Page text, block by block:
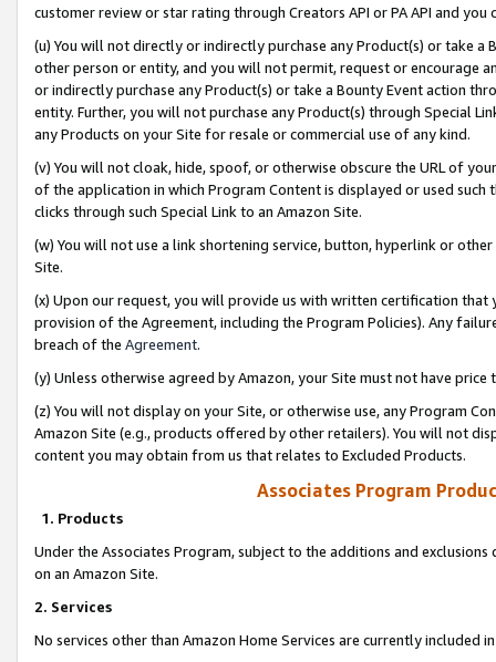
customer review or star rating through Creators API or PA API and
(u) You will not directly or indirectly purchase any Product(s) or take
other person or entity, and you will not permit, request or encourage
or indirectly purchase any Product(s) or take a Bounty Event action
entity. Further, you will not purchase any Product(s) through Special
any Products on your Site for resale or commercial use of any kind.
(v) You will not cloak, hide, spoof, or otherwise obscure the URL of
of the application in which Program Content is displayed or used
clicks through such Special Link to an Amazon Site.
(w) You will not use a link shortening service, button, hyperlink or
Site.
(x) Upon our request, you will provide us with written certification
provision of the Agreement, including the Program Policies). Any
breach of the Agreement.
(y) Unless otherwise agreed by Amazon, your Site must not have
(z) You will not display on your Site, or otherwise use, any Program
Amazon Site (e.g., products offered by other retailers). You will not
content you may obtain from us that relates to Excluded Products.
Associates Program
1. Products
Under the Associates Program, subject to the additions and
on an Amazon Site.
2. Services
No services other than Amazon Home Services are currently included